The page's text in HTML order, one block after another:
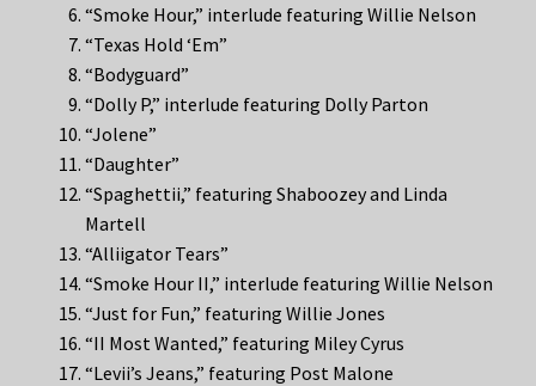
“Smoke Hour,” interlude featuring Willie Nelson
“Texas Hold ‘Em”
“Bodyguard”
“Dolly P,” interlude featuring Dolly Parton
“Jolene”
“Daughter”
“Spaghettii,” featuring Shaboozey and Linda
Martell
“Alliigator Tears”
“Smoke Hour II,” interlude featuring Willie Nelson
“Just for Fun,” featuring Willie Jones
“II Most Wanted,” featuring Miley Cyrus
“Levii’s Jeans,” featuring Post Malone